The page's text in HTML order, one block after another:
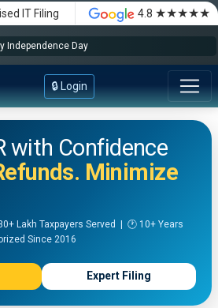
IT Filing 4.8 ★★★★★
Independence Day
🔒 Login
with Confidence
Minimize
Lakh Taxpayers Served | 🕐 10+ Years
Since 2016
Expert Filing